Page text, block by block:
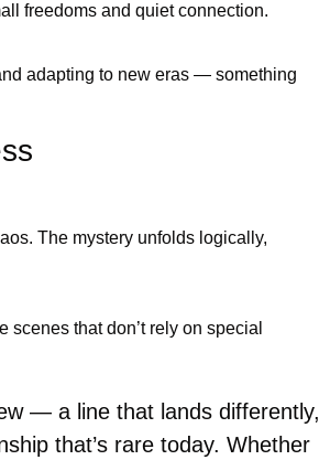
freedoms and quiet connection.
adapting to new eras — something
The mystery unfolds logically,
that don’t rely on special
— a line that lands differently,
that’s rare today. Whether